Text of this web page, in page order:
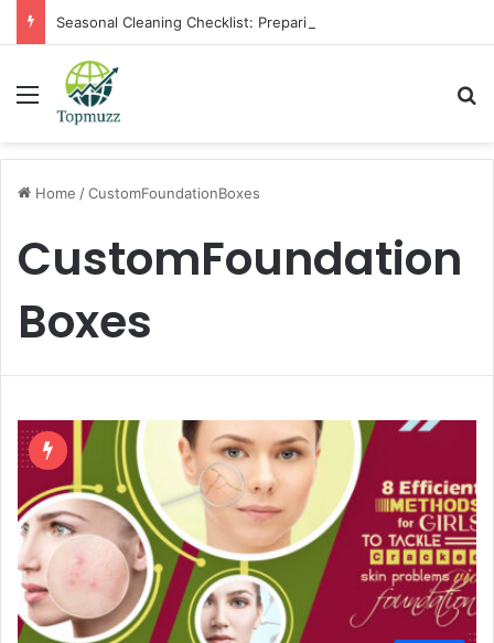
Menu
Home /CustomFoundationBoxes
CustomFoundation
Boxes